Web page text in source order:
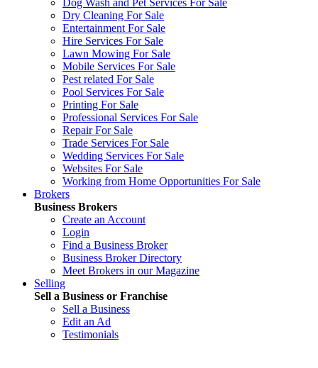
Dog Wash and Pet Services For Sale
Dry Cleaning For Sale
Entertainment For Sale
Hire Services For Sale
Lawn Mowing For Sale
Mobile Services For Sale
Pest related For Sale
Pool Services For Sale
Printing For Sale
Professional Services For Sale
Repair For Sale
Trade Services For Sale
Wedding Services For Sale
Websites For Sale
Working from Home Opportunities For Sale
Brokers
Business Brokers
Create an Account
Login
Find a Business Broker
Business Broker Directory
Meet Brokers in our Magazine
Selling
Sell a Business or Franchise
Sell a Business
Edit an Ad
Testimonials